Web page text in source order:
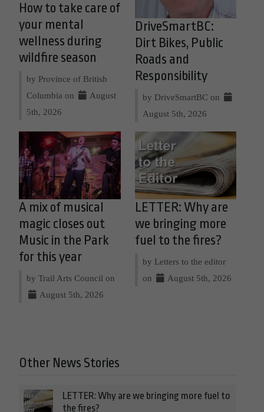
How to take care of
your mental
wellness during
wildfire season
by Province of British
Columbia on
August
5th, 2026
DriveSmartBC:
Dirt Bikes, Public
Roads and
Responsibility
by DriveSmartBC on
August 5th, 2026
A mix of musical
magic closes out
Music in the Park
for this year
by Trail Arts Council on
August 5th, 2026
LETTER: Why are
we bringing more
fuel to the fires?
by Letters to the editor
on
August 5th, 2026
Other News Stories
LETTER: Why are we bringing more fuel to
the fires?